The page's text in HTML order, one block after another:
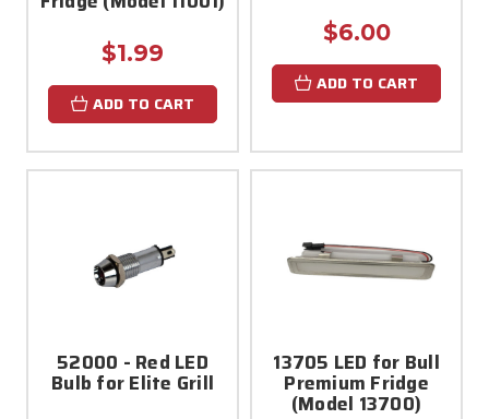
$1.99
ADD TO CART
$6.00
ADD TO CART
52000 - Red LED
Bulb for Elite Grill
13705 LED for Bull
Premium Fridge
(Model 13700)